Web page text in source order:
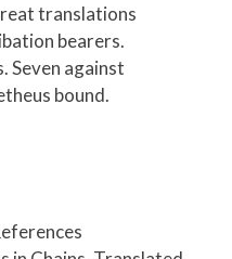
translations
bearers.
Seven against
bound.